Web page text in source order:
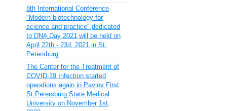
8th International Conference
"Modern biotechnology for
science and practice",dedicated
to DNA Day 2021,will be held on
April 22th - 23d, 2021 in St.
Petersburg.
The Center for the Treatment of
COVID-19 Infection started
operations again in Pavlov First
St.Petersburg State Medical
University on November 1st,